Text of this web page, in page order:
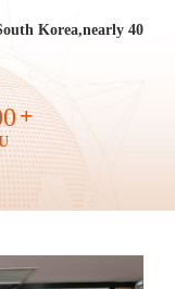
Korea,nearly 40
+